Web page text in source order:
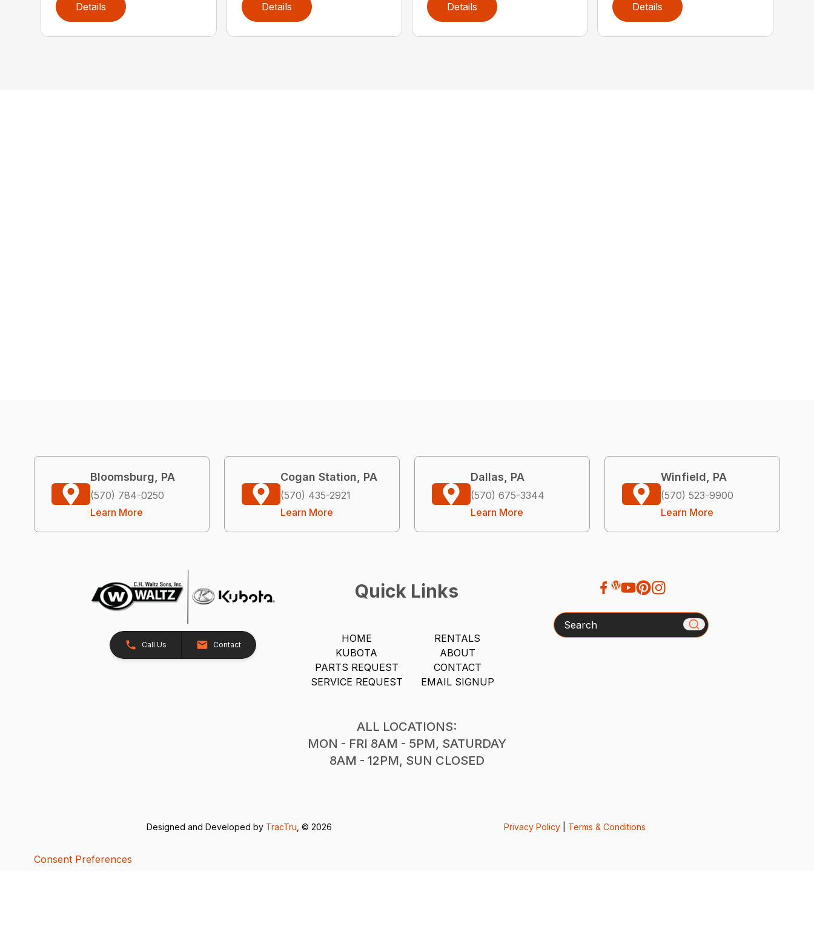
Details Details Details Details
Bloomsburg, PA
(570) 784-0250
Learn More
Cogan Station, PA
(570) 435-2921
Learn More
Dallas, PA
(570) 675-3344
Learn More
Winfield, PA
(570) 523-9900
Learn More
Call Us Contact
Quick Links
HOME
KUBOTA
PARTS REQUEST
SERVICE REQUEST
RENTALS
ABOUT
CONTACT
EMAIL SIGNUP
ALL LOCATIONS:
MON - FRI 8AM - 5PM, SATURDAY
8AM - 12PM, SUN CLOSED
Search
Designed and Developed by TracTru , © 2026 Privacy Policy Terms & Conditions
Consent Preferences